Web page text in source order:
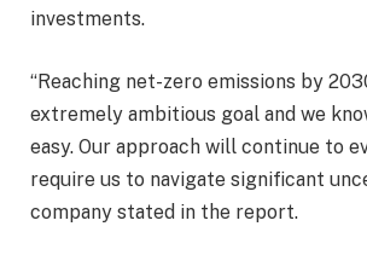
investments.
“Reaching net-zero emissions by
extremely ambitious goal and we
easy. Our approach will continue to
require us to navigate significant
company stated in the report.